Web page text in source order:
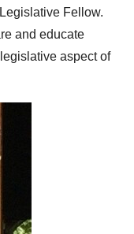
Fellow.
and educate
aspect of